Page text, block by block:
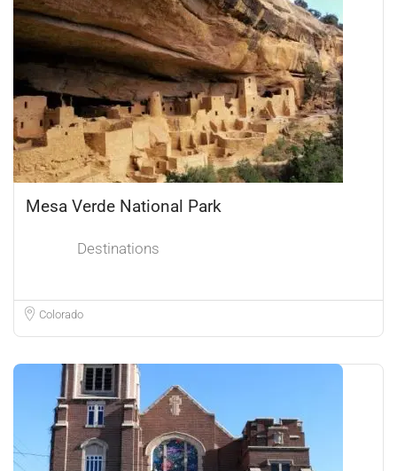
Mesa Verde National Park
Destinations
Colorado